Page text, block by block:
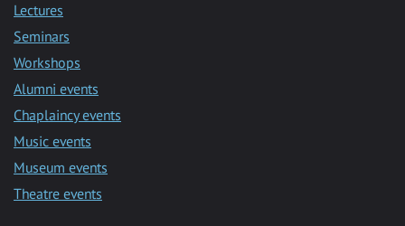
Lectures
Seminars
Workshops
Alumni events
Chaplaincy events
Music events
Museum events
Theatre events